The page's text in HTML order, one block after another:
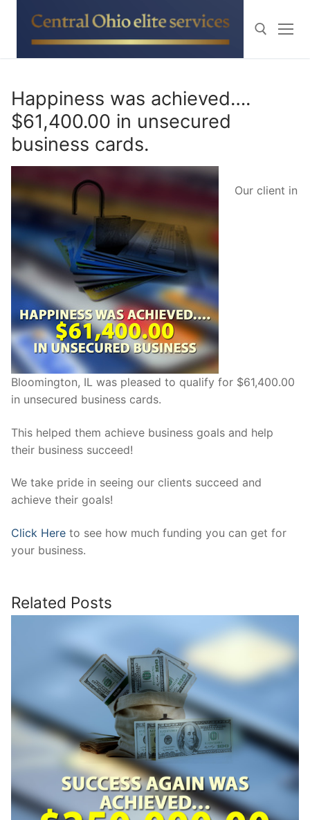
content
Happiness was achieved….
$61,400.00 in unsecured
business cards.
Our client in
Bloomington, IL was pleased to qualify for $61,400.00
in unsecured business cards.
This helped them achieve business goals and help
their business succeed!
We take pride in seeing our clients succeed and
achieve their goals!
Click Here to see how much funding you can get for
your business.
Related Posts